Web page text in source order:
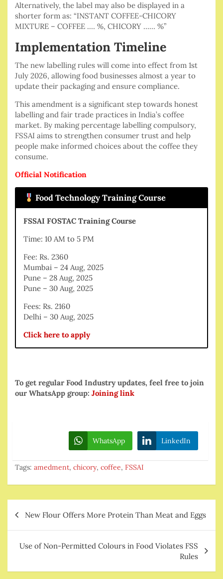
Alternatively, the label may also be displayed in a
shorter form as: “INSTANT COFFEE-CHICORY
MIXTURE – COFFEE .… %, CHICORY …… %”
Implementation Timeline
The new labelling rules will come into effect from 1st
July 2026, allowing food businesses almost a year to
update their packaging and ensure compliance.
This amendment is a significant step towards honest
labelling and fair trade practices in India’s coffee
market. By making percentage labelling compulsory,
FSSAI aims to strengthen consumer trust and help
people make informed choices about the coffee they
consume.
Official Notification
Food Technology Training Course
FSSAI FOSTAC Training Course
Time: 10 AM to 5 PM
Fee: Rs. 2360
Mumbai – 24 Aug, 2025
Pune – 28 Aug, 2025
Pune – 30 Aug, 2025
Fees: Rs. 2160
Delhi – 30 Aug, 2025
Click here to apply
To get regular Food Industry updates, feel free to join
our WhatsApp group: Joining link
WhatsApp LinkedIn
Tags: amedment, chicory, coffee, FSSAI
navigation
New Flour Offers More Protein Than Meat and Eggs
Use of Non-Permitted Colours in Food Violates FSS
Rules